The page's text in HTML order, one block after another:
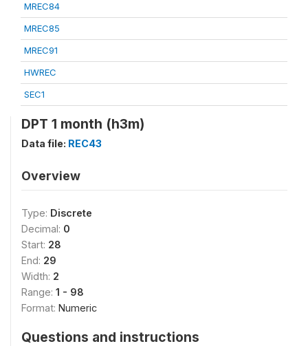
MREC84
MREC85
MREC91
HWREC
SEC1
DPT 1 month (h3m)
Data file: REC43
Overview
Type: Discrete
Decimal: 0
Start: 28
End: 29
Width: 2
Range: 1 - 98
Format: Numeric
Questions and instructions